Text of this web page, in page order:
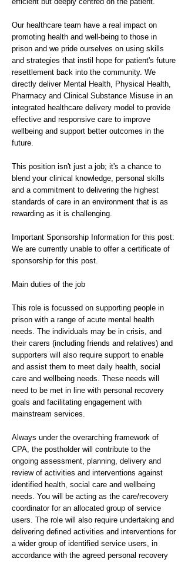
Our healthcare team have a real impact on
promoting health and well-being to those in
prison and we pride ourselves on using skills
and strategies that instil hope for patient's future
resettlement back into the community. We
directly deliver Mental Health, Physical Health,
Pharmacy and Clinical Substance Misuse in an
integrated healthcare delivery model to provide
effective and responsive care to improve
wellbeing and support better outcomes in the
future.
This position isn't just a job; it's a chance to
blend your clinical knowledge, personal skills
and a commitment to delivering the highest
standards of care in an environment that is as
rewarding as it is challenging.
Important Sponsorship Information for this post:
We are currently unable to offer a certificate of
sponsorship for this post.
Main duties of the job
This role is focussed on supporting people in
prison with a range of acute mental health
needs. The individuals may be in crisis, and
their carers (including friends and relatives) and
supporters will also require support to enable
and assist them to meet daily health, social
care and wellbeing needs. These needs will
need to be met in line with personal recovery
goals and facilitating engagement with
mainstream services.
Always under the overarching framework of
CPA, the postholder will contribute to the
ongoing assessment, planning, delivery and
review of activities and interventions against
identified health, social care and wellbeing
needs. You will be acting as the care/recovery
coordinator for an allocated group of service
users. The role will also require undertaking and
delivering defined activities and interventions for
a wider group of identified service users, in
accordance with the agreed personal recovery